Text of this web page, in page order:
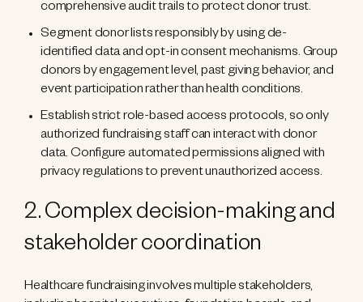
comprehensive audit trails to protect donor trust.
Segment donor lists responsibly by using de-
identified data and opt-in consent mechanisms. Group
donors by engagement level, past giving behavior, and
event participation rather than health conditions.
Establish strict role-based access protocols, so only
authorized fundraising staff can interact with donor
data. Configure automated permissions aligned with
privacy regulations to prevent unauthorized access.
2. Complex decision-making and
stakeholder coordination
Healthcare fundraising involves multiple stakeholders,